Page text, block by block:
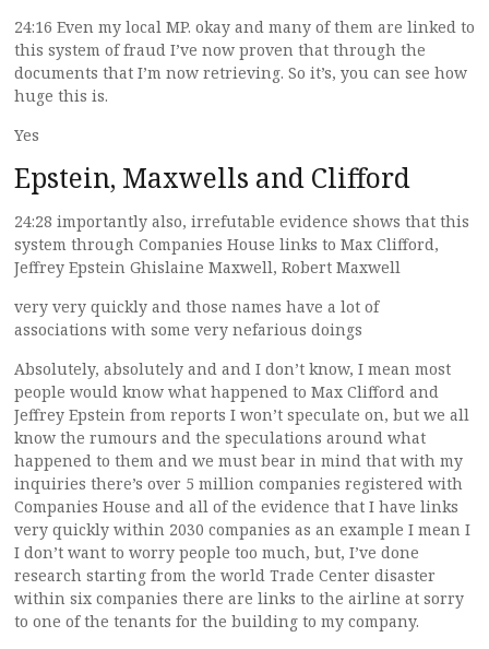
24:16 Even my local MP. okay and many of them are linked to
this system of fraud I’ve now proven that through the
documents that I’m now retrieving. So it’s, you can see how
huge this is.
Yes
Epstein, Maxwells and Clifford
24:28 importantly also, irrefutable evidence shows that this
system through Companies House links to Max Clifford,
Jeffrey Epstein Ghislaine Maxwell, Robert Maxwell
very very quickly and those names have a lot of
associations with some very nefarious doings
Absolutely, absolutely and and I don’t know, I mean most
people would know what happened to Max Clifford and
Jeffrey Epstein from reports I won’t speculate on, but we all
know the rumours and the speculations around what
happened to them and we must bear in mind that with my
inquiries there’s over 5 million companies registered with
Companies House and all of the evidence that I have links
very quickly within 2030 companies as an example I mean I
I don’t want to worry people too much, but, I’ve done
research starting from the world Trade Center disaster
within six companies there are links to the airline at sorry
to one of the tenants for the building to my company.